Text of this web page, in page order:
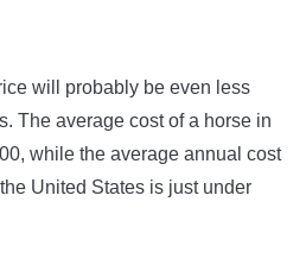
will probably be even less
The average cost of a horse in
while the average annual cost
United States is just under